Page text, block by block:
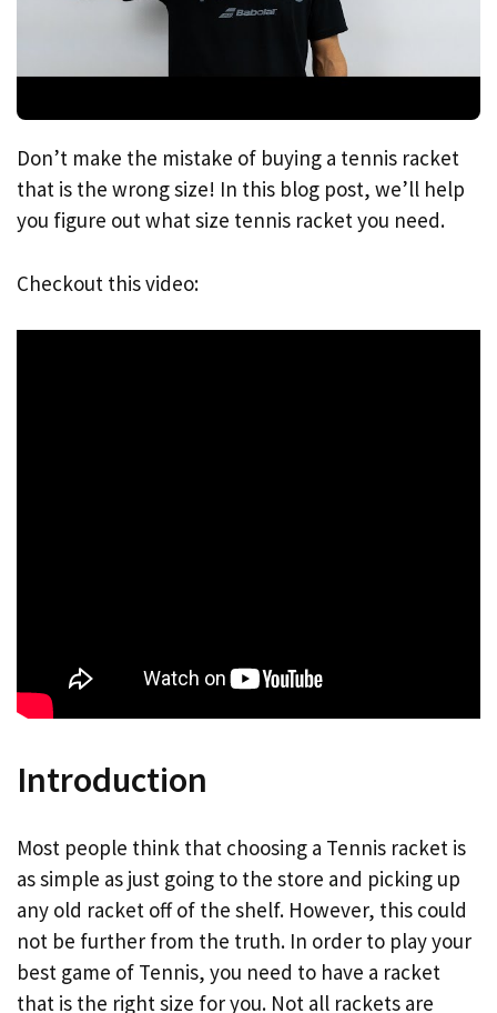
Don’t make the mistake of buying a tennis racket
that is the wrong size! In this blog post, we’ll help
you figure out what size tennis racket you need.
Checkout this video:
Introduction
Most people think that choosing a Tennis racket is
as simple as just going to the store and picking up
any old racket off of the shelf. However, this could
not be further from the truth. In order to play your
best game of Tennis, you need to have a racket
that is the right size for you. Not all rackets are